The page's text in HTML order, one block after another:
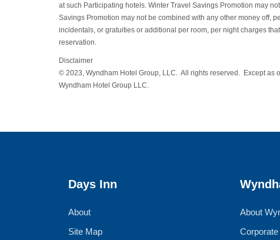
at such Participating hotels. Winter Travel Savings Promotion may
Savings Promotion may not be combined with any other money off,
incidentals, or gratuities or additional per room, per night charges
reservation.
Disclaimer
© 2023, Wyndham Hotel Group, LLC. All rights reserved. Except as
Wyndham Hotel Group LLC.
Days Inn
About
Site Map
About